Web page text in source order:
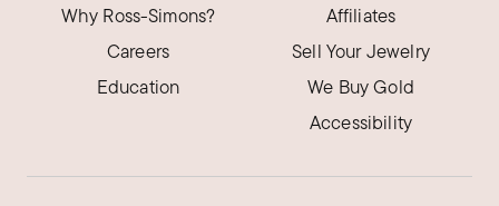
Why Ross-Simons?
Careers
Education
Affiliates
Sell Your Jewelry
We Buy Gold
Accessibility